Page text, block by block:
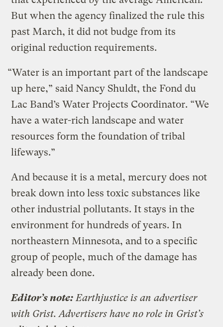
But when the agency finalized the rule this
past March, it did not budge from its
original reduction requirements.
“Water is an important part of the landscape
up here,” said Nancy Shuldt, the Fond du
Lac Band’s Water Projects Coordinator. “We
have a water-rich landscape and water
resources form the foundation of tribal
lifeways.”
And because it is a metal, mercury does not
break down into less toxic substances like
other industrial pollutants. It stays in the
environment for hundreds of years. In
northeastern Minnesota, and to a specific
group of people, much of the damage has
already been done.
Editor’s note: Earthjustice is an advertiser
with Grist. Advertisers have no role in Grist’s